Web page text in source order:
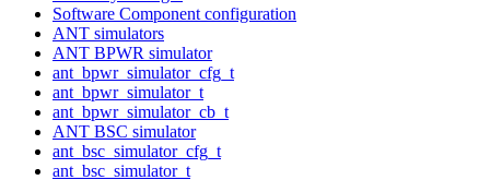
Software Component configuration
ANT simulators
ANT BPWR simulator
ant_bpwr_simulator_cfg_t
ant_bpwr_simulator_t
ant_bpwr_simulator_cb_t
ANT BSC simulator
ant_bsc_simulator_cfg_t
ant_bsc_simulator_t